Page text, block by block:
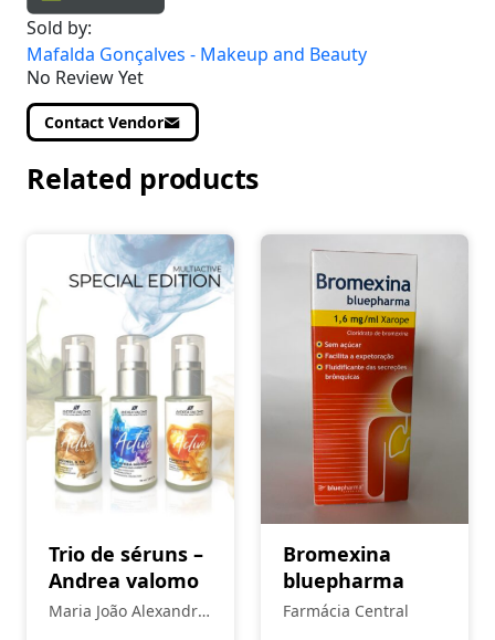
Sold by:
Mafalda Gonçalves - Makeup and Beauty
No Review Yet
Contact Vendor
Related products
Trio de séruns –
Andrea valomo
Maria João Alexandre
Bromexina
bluepharma
Farmácia Central